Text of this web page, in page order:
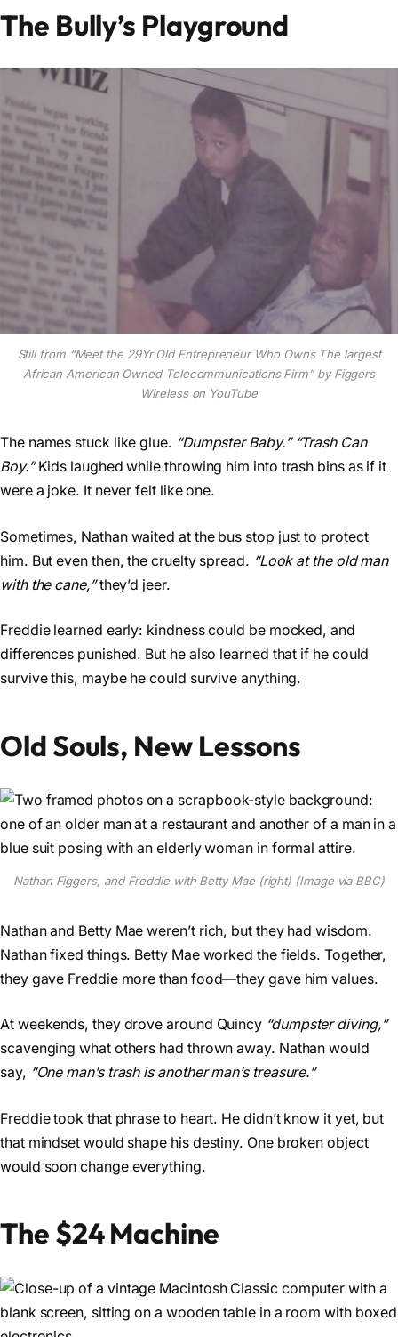
The Bully’s Playground
Still from “Meet the 29Yr Old Entrepreneur Who Owns The largest
African American Owned Telecommunications Firm” by Figgers
Wireless on YouTube
The names stuck like glue. “Dumpster Baby.” “Trash Can
Boy.”Kids laughed while throwing him into trash bins as if it
were a joke. It never felt like one.
Sometimes, Nathan waited at the bus stop just to protect
him. But even then, the cruelty spread. “Look at the old man
with the cane,”they’d jeer.
Freddie learned early: kindness could be mocked, and
differences punished. But he also learned that if he could
survive this, maybe he could survive anything.
Old Souls, New Lessons
Nathan Figgers, and Freddie with Betty Mae (right) (Image via BBC)
Nathan and Betty Mae weren’t rich, but they had wisdom.
Nathan fixed things. Betty Mae worked the fields. Together,
they gave Freddie more than food—they gave him values.
At weekends, they drove around Quincy “dumpster diving,”
scavenging what others had thrown away. Nathan would
say, “One man’s trash is another man’s treasure.”
Freddie took that phrase to heart. He didn’t know it yet, but
that mindset would shape his destiny. One broken object
would soon change everything.
The $24 Machine